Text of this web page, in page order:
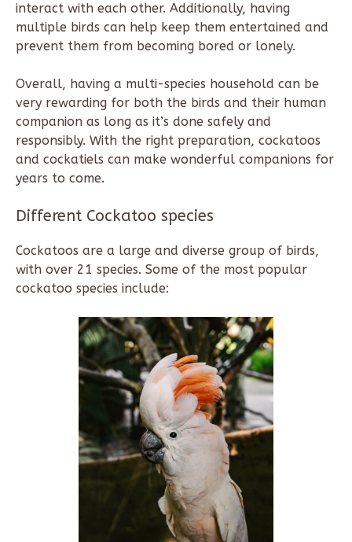
interact with each other. Additionally, having
multiple birds can help keep them entertained and
prevent them from becoming bored or lonely.
Overall, having a multi-species household can be
very rewarding for both the birds and their human
companion as long as it’s done safely and
responsibly. With the right preparation, cockatoos
and cockatiels can make wonderful companions for
years to come.
Different Cockatoo species
Cockatoos are a large and diverse group of birds,
with over 21 species. Some of the most popular
cockatoo species include: